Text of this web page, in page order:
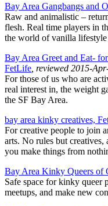
Bay Area Gangbangs and
Raw and animalistic –
flesh. Real time players in
the world of vanilla lifestyle
Bay Area Greet and Eat-
FetLife , reviewed 2015-
For those of us who are
real interest in, the weight
the SF Bay Area.
bay area kinky creatives,
For creative people to join
arts. No rules but creatives,
you make things from
Bay Area Kinky Queers of
Safe space for kinky queer
meetups, and make new